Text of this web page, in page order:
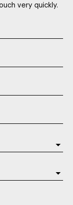
very quickly.